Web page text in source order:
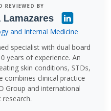
REVIEWED BY
Lamazares
and Internal Medicine
specialist with dual board
years of experience. An
skin conditions, STDs,
combines clinical practice
Group and international
research.